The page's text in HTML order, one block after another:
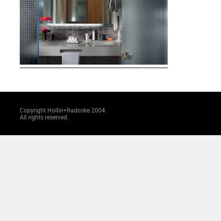
Copyright Hollin+Radoske 2004.
All rights reserved.